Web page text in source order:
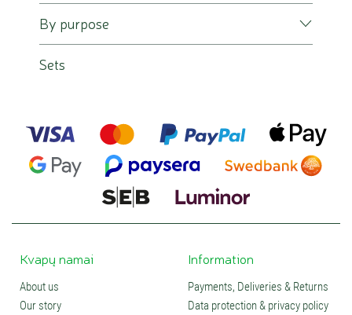
By purpose
Sets
Kvapų namai
About us
Our story
Information
Payments, Deliveries & Returns
Data protection & privacy policy